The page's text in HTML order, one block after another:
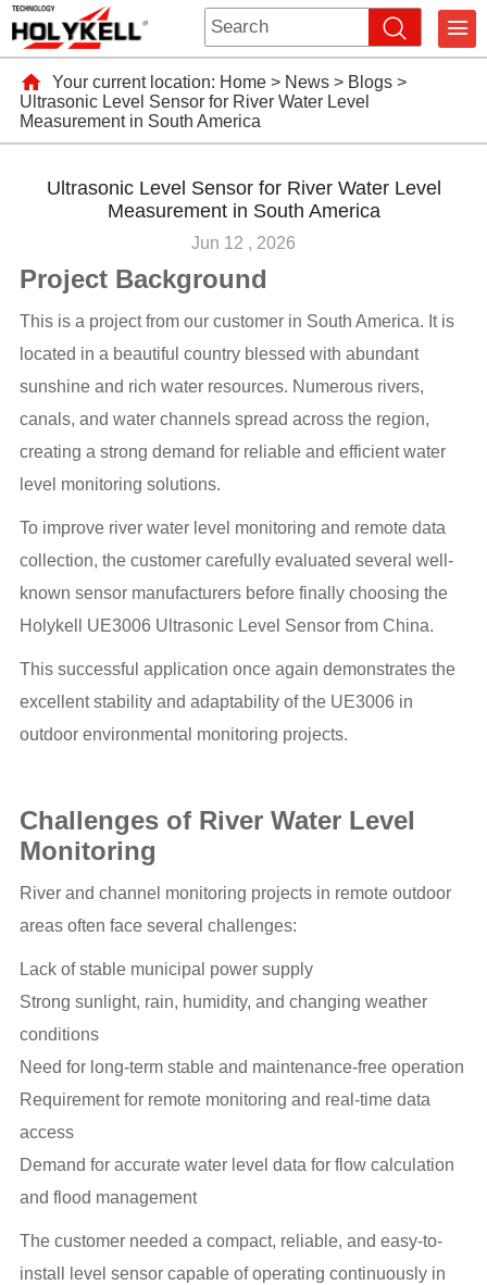
Your current location: Home> News> Blogs>
Ultrasonic Level Sensor for River Water Level
Measurement in South America
Ultrasonic Level Sensor for River Water Level
Measurement in South America
Jun 12 , 2026
Project Background
This is a project from our customer in South America. It is
located in a beautiful country blessed with abundant
sunshine and rich water resources. Numerous rivers,
canals, and water channels spread across the region,
creating a strong demand for reliable and efficient water
level monitoring solutions.
To improve river water level monitoring and remote data
collection, the customer carefully evaluated several well-
known sensor manufacturers before finally choosing the
Holykell UE3006 Ultrasonic Level Sensor from China.
This successful application once again demonstrates the
excellent stability and adaptability of the UE3006 in
outdoor environmental monitoring projects.
Challenges of River Water Level
Monitoring
River and channel monitoring projects in remote outdoor
areas often face several challenges:
Lack of stable municipal power supply
Strong sunlight, rain, humidity, and changing weather
conditions
Need for long-term stable and maintenance-free operation
Requirement for remote monitoring and real-time data
access
Demand for accurate water level data for flow calculation
and flood management
The customer needed a compact, reliable, and easy-to-
install level sensor capable of operating continuously in